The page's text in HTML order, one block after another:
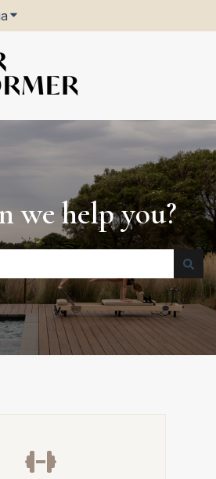
Show submenu for translations
we help you?
because the search field is